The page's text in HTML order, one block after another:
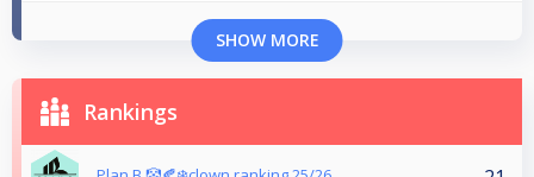
SHOW MORE
Rankings